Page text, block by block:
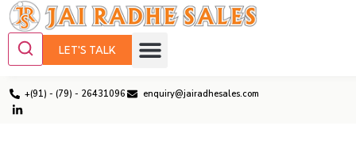
+(91) - (79) - 26431096 enquiry@jairadhesales.com
LET'S TALK